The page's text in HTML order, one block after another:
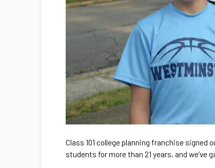
Class 101 college planning franchise
students for more than 21 years, and